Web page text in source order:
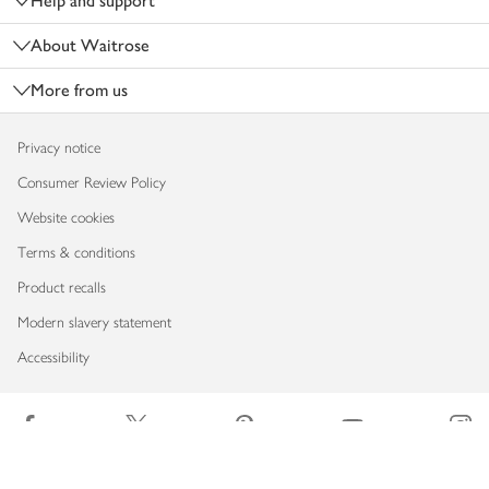
About Waitrose
More from us
Privacy notice
Consumer Review Policy
Website cookies
Terms & conditions
Product recalls
Modern slavery statement
Accessibility